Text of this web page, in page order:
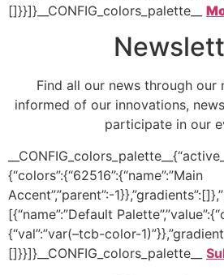
[]}}]}__CONFIG_colors_palette__
Find all our news through our
informed of our innovations,
participate in our
{“colors”:{“62516”:{“name”:”Main
Accent”,”parent”:-
[{“name”:”Default
{“val”:”var(–tcb-color-
[]}}]}__CONFIG_colors_palette__